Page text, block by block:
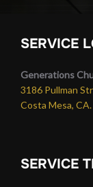
SERVICE
Generations
3186 Pullman
Costa Mesa,
SERVICE